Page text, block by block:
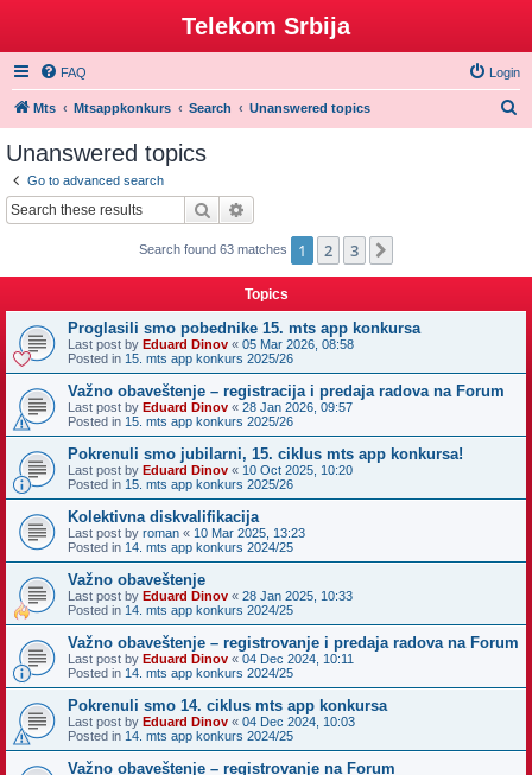
Telekom Srbija
FAQ Login
Mts Mtsappkonkurs Search Unanswered topics
Unanswered topics
Go to advanced search
Search
Search found 63 matches 1 2 3
Topics
Proglasili smo pobednike 15. mts app konkursa
Last post by Eduard Dinov « 05 Mar 2026, 08:58
Posted in 15. mts app konkurs 2025/26
Važno obaveštenje – registracija i predaja radova na Forum
Last post by Eduard Dinov « 28 Jan 2026, 09:57
Posted in 15. mts app konkurs 2025/26
Pokrenuli smo jubilarni, 15. ciklus mts app konkursa!
Last post by Eduard Dinov « 10 Oct 2025, 10:20
Posted in 15. mts app konkurs 2025/26
Kolektivna diskvalifikacija
Last post by roman « 10 Mar 2025, 13:23
Posted in 14. mts app konkurs 2024/25
Važno obaveštenje
Last post by Eduard Dinov « 28 Jan 2025, 10:33
Posted in 14. mts app konkurs 2024/25
Važno obaveštenje – registrovanje i predaja radova na Forum
Last post by Eduard Dinov « 04 Dec 2024, 10:11
Posted in 14. mts app konkurs 2024/25
Pokrenuli smo 14. ciklus mts app konkursa
Last post by Eduard Dinov « 04 Dec 2024, 10:03
Posted in 14. mts app konkurs 2024/25
Važno obaveštenje – registrovanje na Forum